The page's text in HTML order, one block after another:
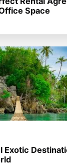
Space
Exotic